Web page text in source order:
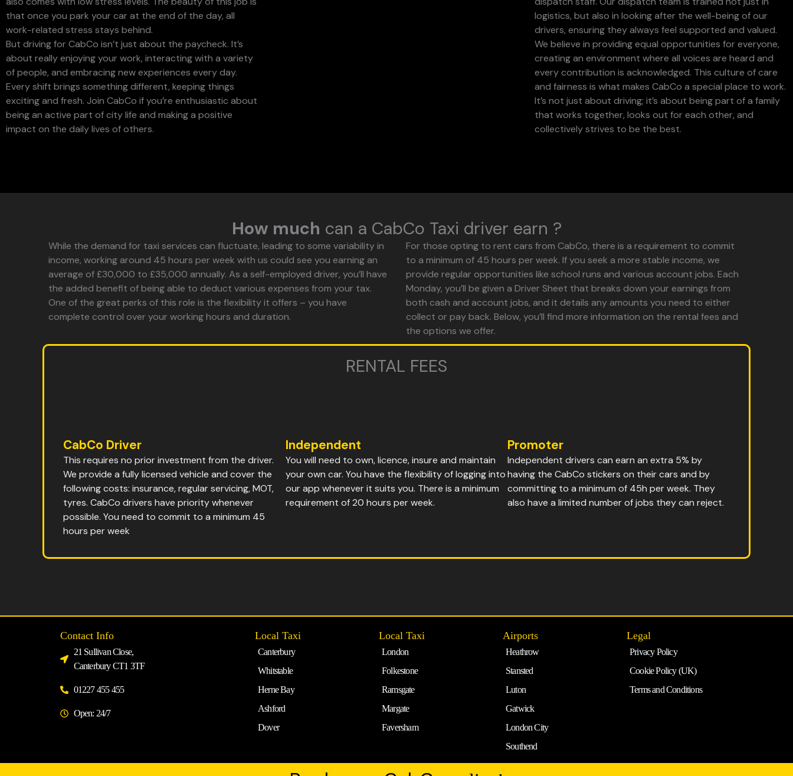
that once you park your car at the end of the day, all
work-related stress stays behind.
But driving for CabCo isn’t just about the paycheck. It’s
about really enjoying your work, interacting with a variety
of people, and embracing new experiences every day.
Every shift brings something different, keeping things
exciting and fresh. Join CabCo if you’re enthusiastic about
being an active part of city life and making a positive
impact on the daily lives of others.
logistics, but also in looking after the well-being of our
drivers, ensuring they always feel supported and valued.
We believe in providing equal opportunities for everyone,
creating an environment where all voices are heard and
every contribution is acknowledged. This culture of care
and fairness is what makes CabCo a special place to work.
It’s not just about driving; it’s about being part of a family
that works together, looks out for each other, and
collectively strives to be the best.
How much can a CabCo Taxi driver earn ?
While the demand for taxi services can fluctuate, leading to some variability in
income, working around 45 hours per week with us could see you earning an
average of £30,000 to £35,000 annually. As a self-employed driver, you’ll have
the added benefit of being able to deduct various expenses from your tax.
One of the great perks of this role is the flexibility it offers – you have
complete control over your working hours and duration.
For those opting to rent cars from CabCo, there is a requirement to commit
to a minimum of 45 hours per week. If you seek a more stable income, we
provide regular opportunities like school runs and various account jobs. Each
Monday, you’ll be given a Driver Sheet that breaks down your earnings from
both cash and account jobs, and it details any amounts you need to either
collect or pay back. Below, you’ll find more information on the rental fees and
the options we offer.
RENTAL FEES
CabCo Driver
This requires no prior investment from the driver.
We provide a fully licensed vehicle and cover the
following costs: insurance, regular servicing, MOT,
tyres. CabCo drivers have priority whenever
possible. You need to commit to a minimum 45
hours per week
Independent
You will need to own, licence, insure and maintain
your own car. You have the flexibility of logging into
our app whenever it suits you. There is a minimum
requirement of 20 hours per week.
Promoter
Independent drivers can earn an extra 5% by
having the CabCo stickers on their cars and by
committing to a minimum of 45h per week. They
also have a limited number of jobs they can reject.
Contact Info
21 Sullivan Close,
Canterbury CT1 3TF
01227 455 455
Open: 24/7
Local Taxi
Canterbury
Whitstable
Herne Bay
Ashford
Dover
Local Taxi
London
Folkestone
Ramsgate
Margate
Faversham
Airports
Heathrow
Stansted
Luton
Gatwick
London City
Southend
Legal
Privacy Policy
Cookie Policy (UK)
Terms and Conditions